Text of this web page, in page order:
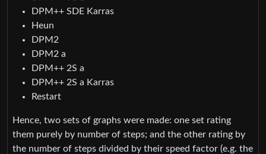
DPM++ SDE Karras
Heun
DPM2
DPM2 a
DPM++ 2S a
DPM++ 2S a Karras
Restart
Hence, two sets of graphs were made: one set rating
them purely by number of steps; and the other rating by
the number of steps divided by their speed factor (e.g. the